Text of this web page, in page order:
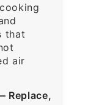
that
air
Replace,